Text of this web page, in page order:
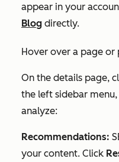
appear in your
Blog directly.
Hover over a page or
On the details page,
the left sidebar menu,
analyze:
Recommendations:
your content. Click